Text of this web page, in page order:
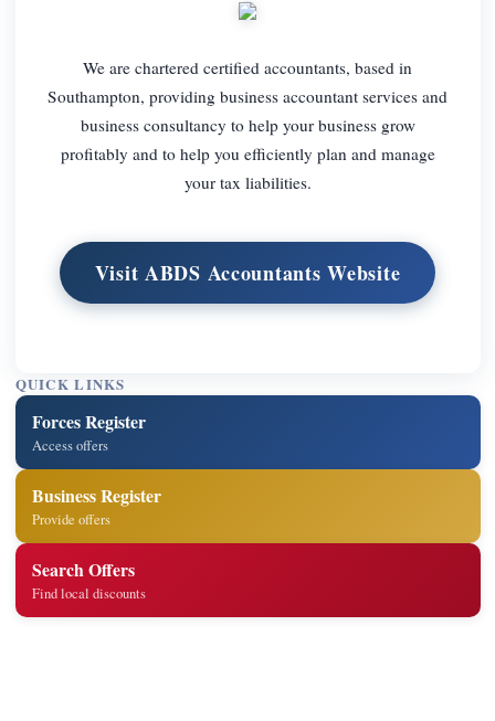
We are chartered certified accountants, based in
Southampton, providing business accountant services and
business consultancy to help your business grow
profitably and to help you efficiently plan and manage
your tax liabilities.
Visit ABDS Accountants Website
QUICK LINKS
Forces Register
Access offers
Business Register
Provide offers
Search Offers
Find local discounts